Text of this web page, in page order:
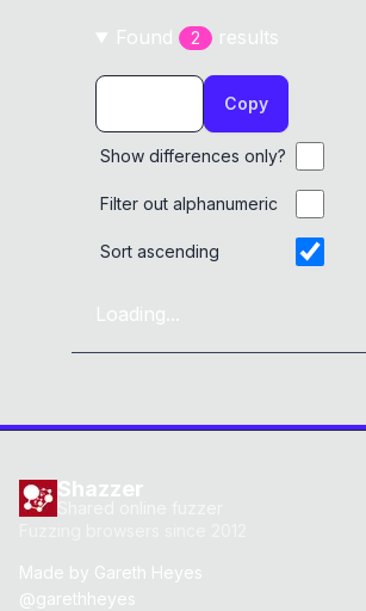
Found 2 results
Copy
Show differences only?
Filter out alphanumeric
Sort ascending
Loading...
Shazzer
Made by Gareth Heyes
@garethheyes